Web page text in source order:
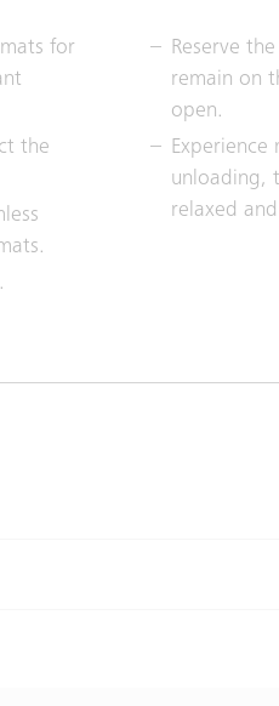
for
the
Reserve
remain on
open.
unloading,
relaxed